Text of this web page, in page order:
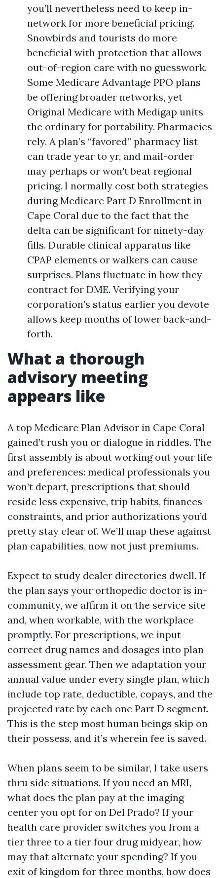
you’ll nevertheless need to keep in-
network for more beneficial pricing.
Snowbirds and tourists do more
beneficial with protection that allows
out-of-region care with no guesswork.
Some Medicare Advantage PPO plans
be offering broader networks, yet
Original Medicare with Medigap units
the ordinary for portability. Pharmacies
rely. A plan’s “favored” pharmacy list
can trade year to yr, and mail-order
may perhaps or won't beat regional
pricing. I normally cost both strategies
during Medicare Part D Enrollment in
Cape Coral due to the fact that the
delta can be significant for ninety-day
fills. Durable clinical apparatus like
CPAP elements or walkers can cause
surprises. Plans fluctuate in how they
contract for DME. Verifying your
corporation’s status earlier you devote
allows keep months of lower back-and-
forth.
What a thorough
advisory meeting
appears like
A top Medicare Plan Advisor in Cape Coral
gained’t rush you or dialogue in riddles. The
first assembly is about working out your life
and preferences: medical professionals you
won’t depart, prescriptions that should
reside less expensive, trip habits, finances
constraints, and prior authorizations you’d
pretty stay clear of. We’ll map these against
plan capabilities, now not just premiums.
Expect to study dealer directories dwell. If
the plan says your orthopedic doctor is in-
community, we affirm it on the service site
and, when workable, with the workplace
promptly. For prescriptions, we input
correct drug names and dosages into plan
assessment gear. Then we adaptation your
annual value under every single plan, which
include top rate, deductible, copays, and the
projected rate by each one Part D segment.
This is the step most human beings skip on
their possess, and it’s wherein fee is saved.
When plans seem to be similar, I take users
thru side situations. If you need an MRI,
what does the plan pay at the imaging
center you opt for on Del Prado? If your
health care provider switches you from a
tier three to a tier four drug midyear, how
may that alternate your spending? If you
exit of kingdom for three months, how does